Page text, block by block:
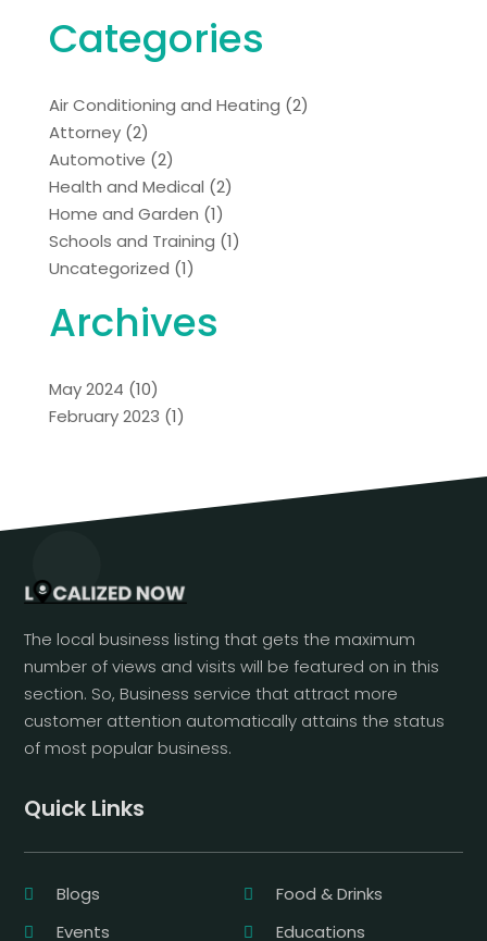
Categories
Air Conditioning and Heating (2)
Attorney(2)
Automotive (2)
Health and Medical (2)
Home and Garden (1)
Schools and Training (1)
Uncategorized (1)
Archives
May 2024 (10)
February 2023 (1)
The local business listing that gets the maximum
number of views and visits will be featured on in this
section. So, Business service that attract more
customer attention automatically attains the status
of most popular business.
Quick Links
Blogs
Food & Drinks
Events
Educations